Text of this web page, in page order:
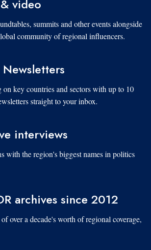
video
summits and other events alongside
community of regional influencers.
key countries and sectors with up to 10
straight to your inbox.
interviews
with the region's biggest names in politics
archives since 2012
over a decade's worth of regional coverage,